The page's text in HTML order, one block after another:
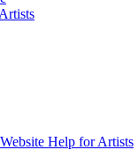
Help for Artists